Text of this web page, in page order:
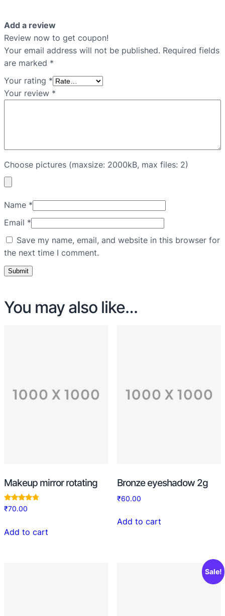
Add a review
Review now to get coupon!
Your email address will not be published. Required fields
are marked *
Your rating *
Your review *
Choose pictures (maxsize: 2000kB, max files: 2)
Name *
Email *
Save my name, email, and website in this browser for
the next time I comment.
You may also like…
Makeup mirror rotating
Rated
4.50
₹70.00
Add to cart
Bronze eyeshadow 2g
₹60.00
Add to cart
Sale!